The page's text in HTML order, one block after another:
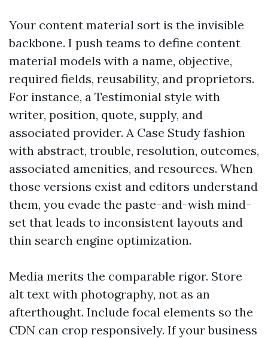
Your content material sort is the invisible
backbone. I push teams to define content
material models with a name, objective,
required fields, reusability, and proprietors.
For instance, a Testimonial style with
writer, position, quote, supply, and
associated provider. A Case Study fashion
with abstract, trouble, resolution, outcomes,
associated amenities, and resources. When
those versions exist and editors understand
them, you evade the paste-and-wish mind-
set that leads to inconsistent layouts and
thin search engine optimization.
Media merits the comparable rigor. Store
alt text with photography, not as an
afterthought. Include focal elements so the
CDN can crop responsively. If your business